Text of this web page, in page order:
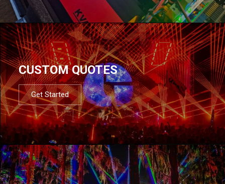
CUSTOM QUOTES
Get Started